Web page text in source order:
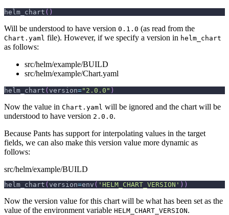
helm_chart ( )
Will be understood to have version 0.1.0 (as read from the
Chart.yaml file). However, if we specify a version in helm_chart
as follows:
src/helm/example/BUILD
src/helm/example/Chart.yaml
helm_chart (version="2.0.0" )
Now the value in Chart.yaml will be ignored and the chart will be
understood to have version 2.0.0.
Because Pants has support for interpolating values in the target
fields, we can also make this version value more dynamic as
follows:
src/helm/example/BUILD
helm_chart (version=env ( 'HELM_CHART_VERSION' ) )
Now the version value for this chart will be what has been set as the
value of the environment variable HELM_CHART_VERSION.